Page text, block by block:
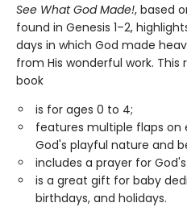
See What God Made!, based
found in Genesis 1–2,
days in which God made
from His wonderful work.
book
is for ages 0 to 4;
features multiple flaps on
God's playful nature and
includes a prayer for
is a great gift for baby
birthdays, and holidays.